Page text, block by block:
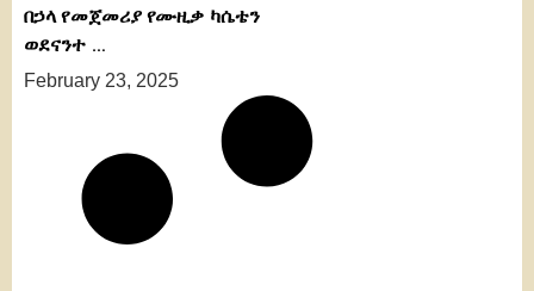
በኃላ የመጀመሪያ የሙዚቃ ካሴቴን
ወደናንተ …
February 23, 2025